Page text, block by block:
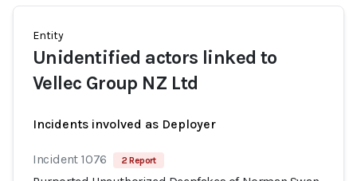
Entity
Unidentified actors linked to
Vellec Group NZ Ltd
Incidents involved as Deployer
Incident 1076 2 Report